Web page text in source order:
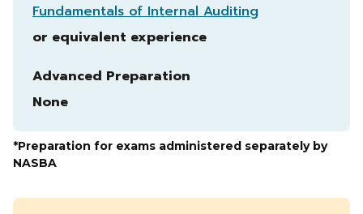
Fundamentals of Internal Auditing
or equivalent experience
Advanced Preparation
None
*Preparation for exams administered separately by
NASBA